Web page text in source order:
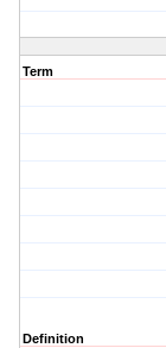
Term
Definition